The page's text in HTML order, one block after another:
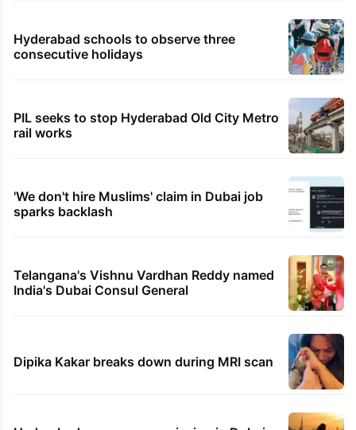
Hyderabad schools to observe three
consecutive holidays
PIL seeks to stop Hyderabad Old City Metro
rail works
'We don't hire Muslims' claim in Dubai job
sparks backlash
Telangana's Vishnu Vardhan Reddy named
India's Dubai Consul General
Dipika Kakar breaks down during MRI scan